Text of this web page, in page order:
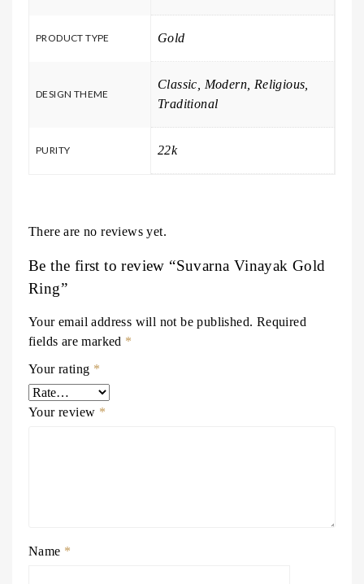
PRODUCT TYPE Gold
DESIGN THEME
Classic, Modern, Religious,
Traditional
PURITY 22k
There are no reviews yet.
Be the first to review “Suvarna Vinayak Gold
Ring”
Your email address will not be published. Required
fields are marked *
Your rating *
Your review *
Name *